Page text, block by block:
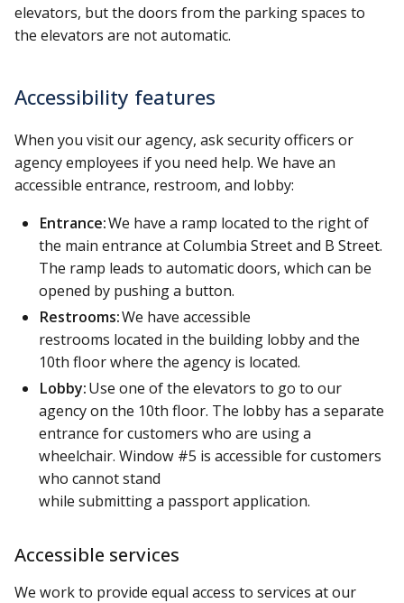
elevators, but the doors from the parking spaces to
the elevators are not automatic.
Accessibility features
When you visit our agency, ask security officers or
agency employees if you need help. We have an
accessible entrance, restroom, and lobby:
Entrance:We have a ramp located to the right of
the main entrance at Columbia Street and B Street.
The ramp leads to automatic doors, which can be
opened by pushing a button.
Restrooms:We have accessible
restrooms located in the building lobby and the
10th floor where the agency is located.
Lobby:Use one of the elevators to go to our
agency on the 10th floor. The lobby has a separate
entrance for customers who are using a
wheelchair. Window #5 is accessible for customers
who cannot stand
while submitting a passport application.
Accessible services
We work to provide equal access to services at our